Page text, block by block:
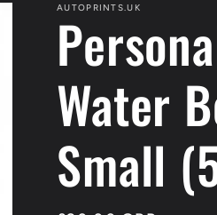
AUTOPRINTS.UK
Water
Small